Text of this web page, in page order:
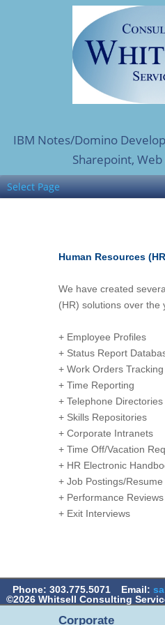
IBM Notes/Domino
Sharepoint,
Select Page
Human Resources
We have created
(HR) solutions over the
+ Employee Profiles
+ Status Report
+ Work Orders Tracking
+ Time Reporting
+ Telephone Directories
+ Skills Repositories
+ Corporate Intranets
+ Time Off/Vacation
+ HR Electronic
+ Job Postings/
+ Performance Reviews
+ Exit Interviews
Phone: 303.775.5071 Email:
©2026 Whitsell Consulting
Corporate